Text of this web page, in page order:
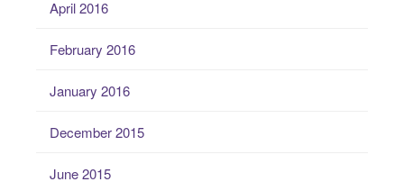
April 2016
February 2016
January 2016
December 2015
June 2015